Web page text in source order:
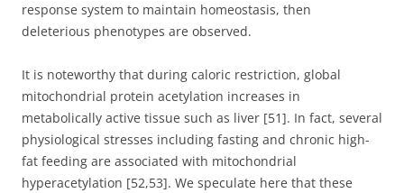
response system to maintain homeostasis, then
deleterious phenotypes are observed.
It is noteworthy that during caloric restriction, global
mitochondrial protein acetylation increases in
metabolically active tissue such as liver [51]. In fact, several
physiological stresses including fasting and chronic high-
fat feeding are associated with mitochondrial
hyperacetylation [52,53]. We speculate here that these